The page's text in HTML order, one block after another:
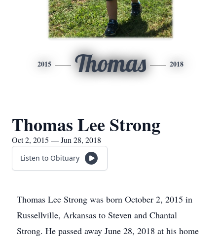
2015 Thomas 2018
Thomas Lee Strong
Oct 2, 2015 — Jun 28, 2018
Listen to Obituary
Thomas Lee Strong was born October 2, 2015 in
Russellville, Arkansas to Steven and Chantal
Strong. He passed away June 28, 2018 at his home